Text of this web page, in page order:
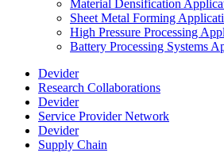
Material Densification
Sheet Metal Forming
High Pressure Processing
Battery Processing Systems
Devider
Research Collaborations
Devider
Service Provider Network
Devider
Supply Chain